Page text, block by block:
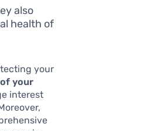
also
health of
your
your
interest